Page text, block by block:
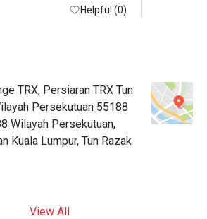
Helpful (0)
TRX, Persiaran TRX Tun
Persekutuan 55188
Wilayah Persekutuan,
Kuala Lumpur, Tun Razak
View All